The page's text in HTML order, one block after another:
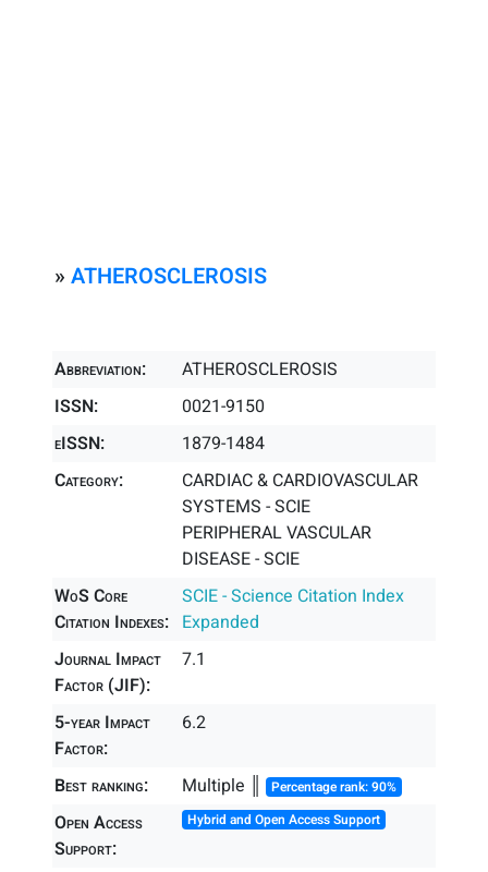
» ATHEROSCLEROSIS
Abbreviation:
ATHEROSCLEROSIS
ISSN:
0021-9150
eISSN:
1879-1484
Category:
CARDIAC & CARDIOVASCULAR
SYSTEMS - SCIE
PERIPHERAL VASCULAR
DISEASE - SCIE
WoS Core
Citation Indexes:
SCIE - Science Citation Index
Expanded
Journal Impact
Factor (JIF):
7.1
5-year Impact
Factor:
6.2
Best ranking: Multiple ║ Percentage rank: 90%
Open Access
Support:
Hybrid and Open Access Support